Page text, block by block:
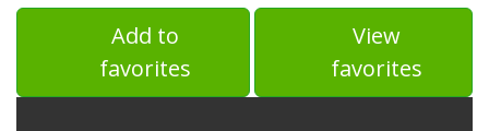
Add to
favorites
View
favorites